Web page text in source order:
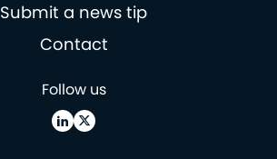
Submit a news tip
Contact
Follow us